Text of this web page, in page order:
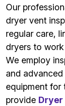
Our
dryer vent
regular care,
dryers to
We employ
and
equipment for
provide Dryer